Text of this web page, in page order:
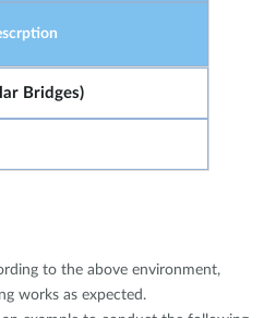
Bridges)
to the above environment,
works as expected.